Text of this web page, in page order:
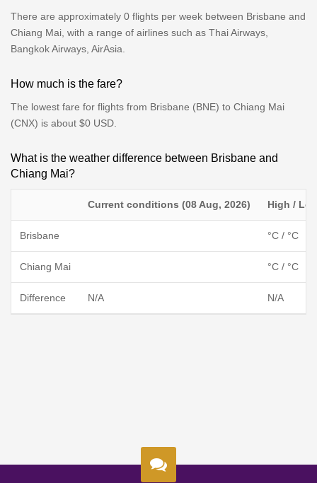
There are approximately 0 flights per week between Brisbane and
Chiang Mai, with a range of airlines such as Thai Airways,
Bangkok Airways, AirAsia.
How much is the fare?
The lowest fare for flights from Brisbane (BNE) to Chiang Mai
(CNX) is about $0 USD.
What is the weather difference between Brisbane and
Chiang Mai?
Current conditions (08 Aug, 2026) High /
Brisbane °C / °C
Chiang Mai °C / °C
Difference N/A N/A